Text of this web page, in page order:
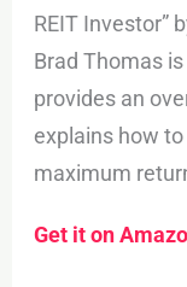
REIT Investor”
Brad Thomas
provides an
explains how
maximum
Get it on